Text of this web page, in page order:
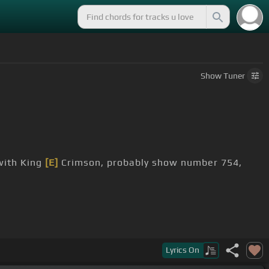
ShowTuner
King [E] Crimson, probably show number 754,
Lyrics On